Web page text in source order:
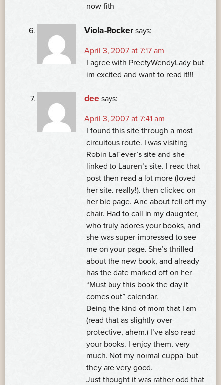
now fith
Viola-Rocker says:
April 3, 2007 at 7:17 am
I agree with PreetyWendyLady but
im excited and want to read it!!!
dee says:
April 3, 2007 at 7:41 am
I found this site through a most
circuitous route. I was visiting
Robin LaFever’s site and she
linked to Lauren’s site. I read that
post then read a lot more (loved
her site, really!), then clicked on
her bio page. And about fell off my
chair. Had to call in my daughter,
who truly adores your books, and
she was super-impressed to see
me on your page. She’s thrilled
about the new book, and already
has the date marked off on her
“Must buy this book the day it
comes out” calendar.
Being the kind of mom that I am
(read that as slightly over-
protective, ahem.) I’ve also read
your books. I enjoy them, very
much. Not my normal cuppa, but
they are very good.
Just thought it was rather odd that